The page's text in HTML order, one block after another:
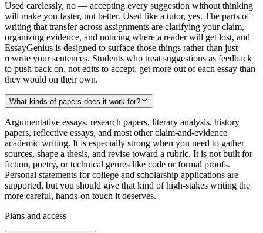
Used carelessly, no — accepting every suggestion without thinking
will make you faster, not better. Used like a tutor, yes. The parts of
writing that transfer across assignments are clarifying your claim,
organizing evidence, and noticing where a reader will get lost, and
EssayGenius is designed to surface those things rather than just
rewrite your sentences. Students who treat suggestions as feedback
to push back on, not edits to accept, get more out of each essay than
they would on their own.
What kinds of papers does it work for?
Argumentative essays, research papers, literary analysis, history
papers, reflective essays, and most other claim-and-evidence
academic writing. It is especially strong when you need to gather
sources, shape a thesis, and revise toward a rubric. It is not built for
fiction, poetry, or technical genres like code or formal proofs.
Personal statements for college and scholarship applications are
supported, but you should give that kind of high-stakes writing the
more careful, hands-on touch it deserves.
Plans and access